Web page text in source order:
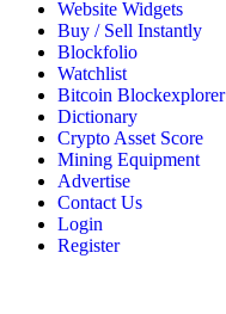
Website Widgets
Buy / Sell Instantly
Blockfolio
Watchlist
Bitcoin Blockexplorer
Dictionary
Crypto Asset Score
Mining Equipment
Advertise
Contact Us
Login
Register